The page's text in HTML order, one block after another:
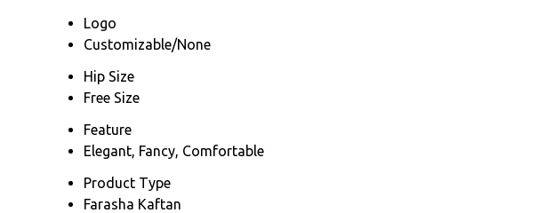
Logo
Customizable/None
Hip Size
Free Size
Feature
Elegant, Fancy, Comfortable
Product Type
Farasha Kaftan